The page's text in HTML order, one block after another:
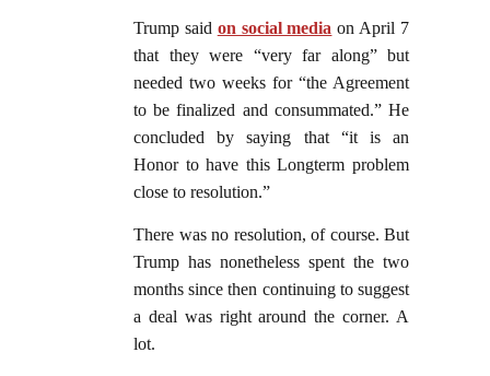
Trump said on social media on April 7
that they were “very far along” but
needed two weeks for “the Agreement
to be finalized and consummated.” He
concluded by saying that “it is an
Honor to have this Longterm problem
close to resolution.”
There was no resolution, of course. But
Trump has nonetheless spent the two
months since then continuing to suggest
a deal was right around the corner. A
lot.